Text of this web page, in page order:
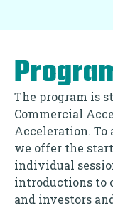
The program is
Commercial
Acceleration. To
we offer the
individual
introductions to
and investors